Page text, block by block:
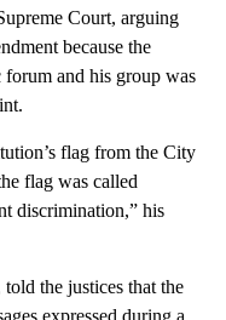
Court, arguing
because the
and his group was
flag from the City
flag was called
discrimination,” his
the justices that the
expressed during a